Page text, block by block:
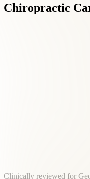
Chiropractic
Clinically reviewed for